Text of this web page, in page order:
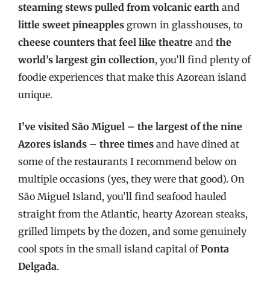
steaming stews pulled from volcanic earth and
little sweet pineapples grown in glasshouses, to
cheese counters that feel like theatre and the
world’s largest gin collection, you’ll find plenty of
foodie experiences that make this Azorean island
unique.
I’ve visited São Miguel – the largest of the nine
Azores islands – three times and have dined at
some of the restaurants I recommend below on
multiple occasions (yes, they were that good). On
São Miguel Island, you’ll find seafood hauled
straight from the Atlantic, hearty Azorean steaks,
grilled limpets by the dozen, and some genuinely
cool spots in the small island capital ofPonta
Delgada.